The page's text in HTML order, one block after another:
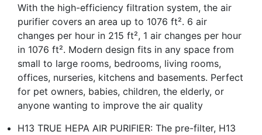
With the high-efficiency filtration system, the air
purifier covers an area up to 1076 ft². 6 air
changes per hour in 215 ft², 1 air changes per hour
in 1076 ft². Modern design fits in any space from
small to large rooms, bedrooms, living rooms,
offices, nurseries, kitchens and basements. Perfect
for pet owners, babies, children, the elderly, or
anyone wanting to improve the air quality
H13 TRUE HEPA AIR PURIFIER: The pre-filter, H13